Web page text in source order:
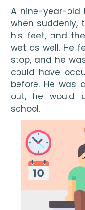
A nine-year-old
when suddenly,
his feet, and
wet as well. He
stop, and he
could have
before. He was
out, he would
school.